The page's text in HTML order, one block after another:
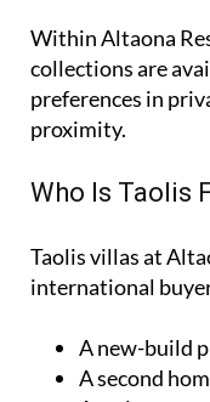
Within Altaona
collections are
preferences in
proximity.
Who Is Taolis
Taolis villas at
international
Anew-build
Asecond